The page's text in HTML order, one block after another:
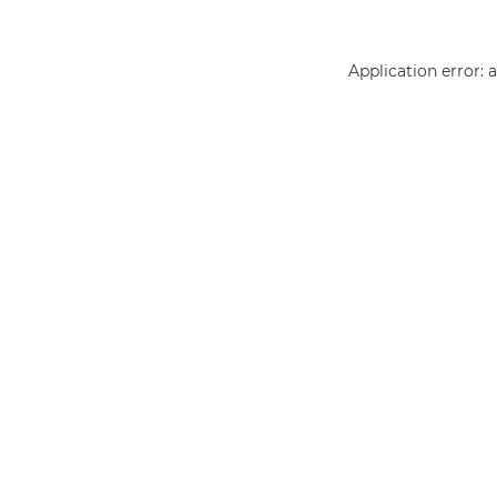
Application error: